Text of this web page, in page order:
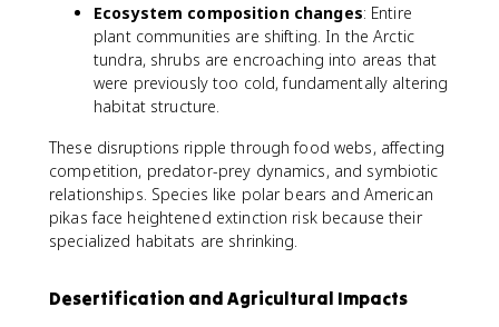
Ecosystem composition changes: Entire
plant communities are shifting. In the Arctic
tundra, shrubs are encroaching into areas that
were previously too cold, fundamentally altering
habitat structure.
These disruptions ripple through food webs, affecting
competition, predator-prey dynamics, and symbiotic
relationships. Species like polar bears and American
pikas face heightened extinction risk because their
specialized habitats are shrinking.
Desertification and Agricultural Impacts